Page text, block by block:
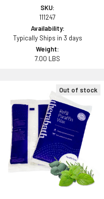
SKU:
111247
Availability:
Typically Ships in 3 days
Weight:
7.00 LBS
Out of stock